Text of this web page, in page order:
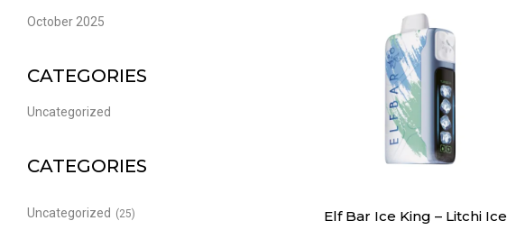
October 2025
CATEGORIES
Uncategorized
CATEGORIES
Uncategorized (25) Elf Bar Ice King – Litchi Ice